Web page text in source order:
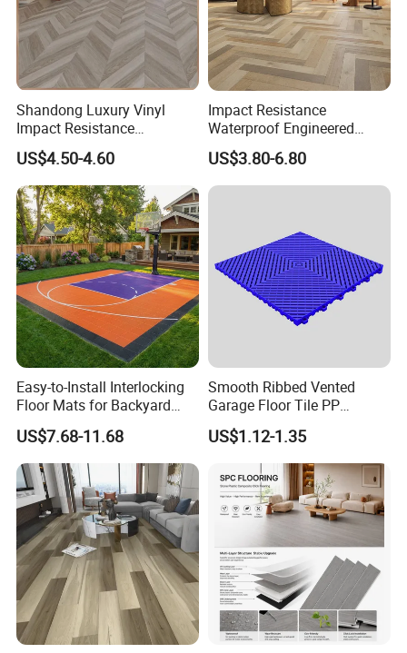
Shandong Luxury Vinyl
Impact Resistance
Waterproof Construction
Decoration Wood Plastic
Fishbone Sterling Vinyl
Environmental Protection
Piso Spc Plank Flooring
US$4.50-4.60
Impact Resistance
Waterproof Engineered
Wood Plastic Herringbone
Parquet Collection Luxury
PVC Vinyl Spc Plank
US$3.80-6.80
Easy-to-Install Interlocking
Floor Mats for Backyard
Basketball Court with DIY
Design
US$7.68-11.68
Smooth Ribbed Vented
Garage Floor Tile PP
Modular Flooring for Europe
Market
US$1.12-1.35